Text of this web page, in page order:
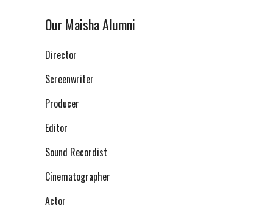
Our Maisha Alumni
Director
Screenwriter
Producer
Editor
Sound Recordist
Cinematographer
Actor